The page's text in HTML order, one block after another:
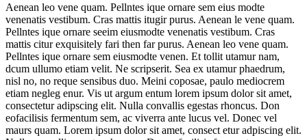
Aenean leo vene quam. Pellntes ique ornare sem eius modte
venenatis vestibum. Cras mattis itugir purus. Aenean le vene quam.
Pellntes ique ornare seeim eiusmodte venenatis vestibum. Cras
mattis citur exquisitely fari then far purus. Aenean leo vene quam.
Pellntes ique ornare sem eiusmodte venen. Et tollit utamur nam,
dcum ullumo etiam velit. Ne scripserit. Sea ex utamur phaedrum,
nisl no, no reque sensibus duo. Meini coposae, paulo mediocrem
etiam negleg enur. Vis ut argum entum lorem ipsum dolor sit amet,
consectetur adipscing elit. Nulla convallis egestas rhoncus. Don
eofacilisis fermentum sem, ac viverra ante lucus vel. Donec vel
maurs quam. Lorem ipsum dolor sit amet, consect etur adpiscing elit.